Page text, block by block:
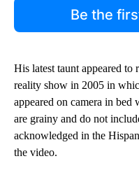
Be the
His latest taunt appeared to
reality show in 2005 in
appeared on camera in bed
are grainy and do not
acknowledged in the
the video.